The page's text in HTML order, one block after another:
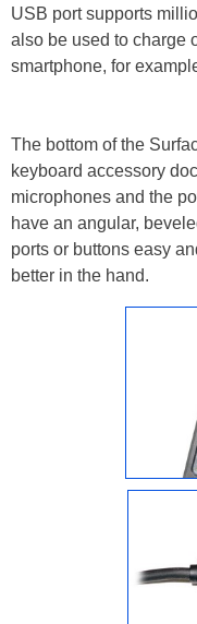
USB port supports
also be used to charge
smartphone, for
The bottom of the
keyboard accessory
microphones and the
have an angular,
ports or buttons easy
better in the hand.